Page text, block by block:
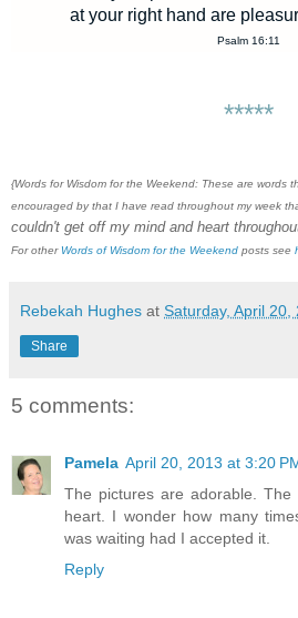
at your right hand are
Psalm 16:11
*****
{Words for Wisdom for the Weekend: These are words
encouraged by that I have read throughout my week
couldn't get off my mind and heart
For other Words of Wisdom for the Weekend posts see
Rebekah Hughes at Saturday, April 20,
Share
5 comments:
Pamela April 20, 2013 at 3:20
The pictures are adorable.
heart. I wonder how many
was waiting had I accepted it.
Reply